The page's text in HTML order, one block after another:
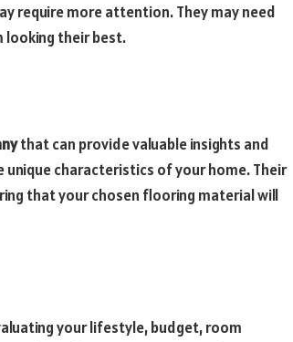
require more attention. They may need
looking their best.
that can provide valuable insights and
characteristics of your home. Their
that your chosen flooring material will
your lifestyle, budget, room